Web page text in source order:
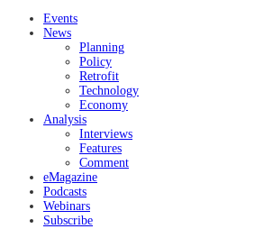
Events
News
Planning
Policy
Retrofit
Technology
Economy
Analysis
Interviews
Features
Comment
eMagazine
Podcasts
Webinars
Subscribe